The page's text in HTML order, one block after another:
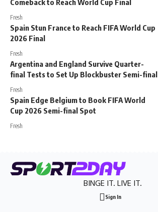
Comeback to Reach World Cup Final
Fresh
Spain Stun France to Reach FIFA World Cup
2026 Final
Fresh
Argentina and England Survive Quarter-
final Tests to Set Up Blockbuster Semi-final
Fresh
Spain Edge Belgium to Book FIFA World
Cup 2026 Semi-final Spot
Fresh
BINGE IT. LIVE IT.
Sign In